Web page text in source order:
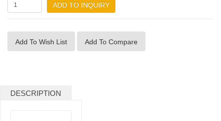
ADD TO INQUIRY
Add To Wish List Add To Compare
DESCRIPTION